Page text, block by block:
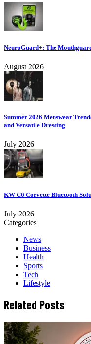
NeuroGuard+: The
August 2026
Summer 2026 Menswear
and Versatile Dressing
July 2026
KW C6 Corvette Bluetooth
July 2026
Categories
News
Business
Health
Sports
Tech
Lifestyle
Related Posts